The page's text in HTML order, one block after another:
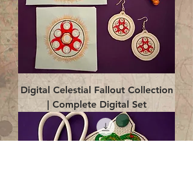
Digital Celestial Fallout Collection
| Complete Digital Set